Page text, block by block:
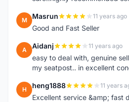
M Masrun 11 years ago
Good and Fast Seller
A Aidanj 11 years ago
easy to deal with, genuine
my seatpost.. in excellent
H heng1888 11 years
Excellent service &amp; fast